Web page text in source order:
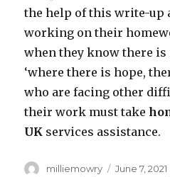
the help of this write-up
working on their
when they know there is
‘where there is hope,
who are facing other
their work must take
UK services assistance.
Author
milliemowry
Posted
June 7, 2021